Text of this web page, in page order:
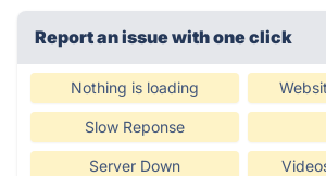
Report an issue with one click
Nothing is loading
Slow Reponse
Server Down